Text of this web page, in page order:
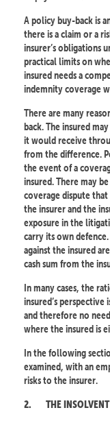
A policy buy-back is
there is a claim or a
insurer’s obligations
practical limits on
insured needs a
indemnity coverage
There are many
back. The insured
it would receive
from the difference.
the event of a
insured. There may
coverage dispute
the insurer and the
exposure in the
carry its own
against the insured
cash sum from the
In many cases, the
insured’s
and therefore no
where the insured is
In the following
examined, with an
risks to the insurer.
2. THE